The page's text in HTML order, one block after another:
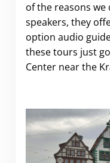
of the reasons we
speakers, they
option audio
these tours just
Center near the